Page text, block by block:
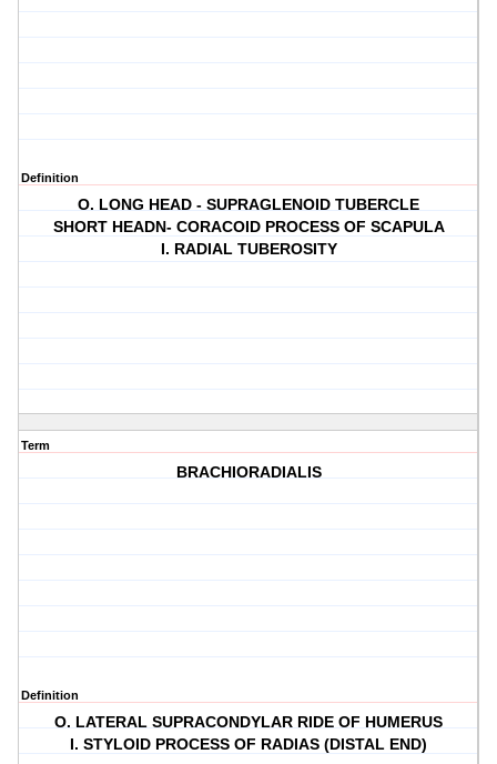
Definition
O. LONG HEAD - SUPRAGLENOID TUBERCLE
SHORT HEADN- CORACOID PROCESS OF SCAPULA
I. RADIAL TUBEROSITY
Term
BRACHIORADIALIS
Definition
O. LATERAL SUPRACONDYLAR RIDE OF HUMERUS
I. STYLOID PROCESS OF RADIAS (DISTAL END)